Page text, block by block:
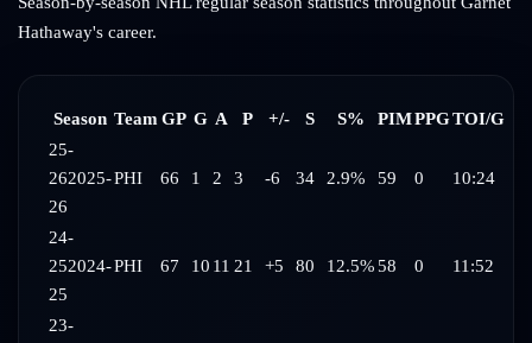
Hathaway's career.
Season Team GP G A P +/- S S% PIMPPGTOI/G
25-
262025-
26
PHI 66 1 2 3 -6 34 2.9% 59 0 10:24
24-
252024-
25
PHI 67 10 11 21 +5 80 12.5%58 0 11:52
23-